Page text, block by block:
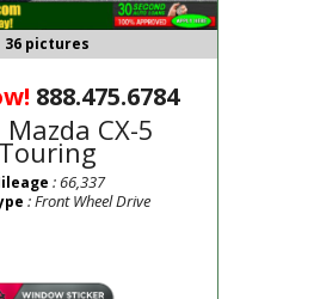
888.475.6784
CX-5
Touring
36 pictures
: 66,337
: Front Wheel Drive